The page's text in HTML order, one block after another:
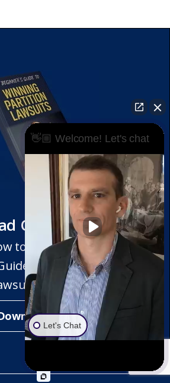
Our Free eBook
to get a copy of our
to Winning Partition
eBook!
Now
👋🏼 Welcome! Let's chat
Let's Chat